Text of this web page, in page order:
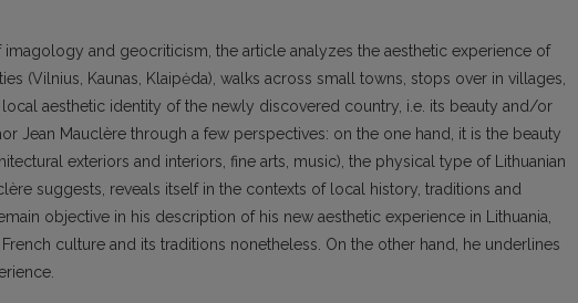
and geocriticism, the article analyzes the aesthetic experience of
(Vilnius, Kaunas, Klaipėda), walks across small towns, stops over in villages,
aesthetic identity of the newly discovered country, i.e. its beauty and/or
Jean Mauclère through a few perspectives: on the one hand, it is the beauty
exteriors and interiors, fine arts, music), the physical type of Lithuanian
suggests, reveals itself in the contexts of local history, traditions and
objective in his description of his new aesthetic experience in Lithuania,
culture and its traditions nonetheless. On the other hand, he underlines